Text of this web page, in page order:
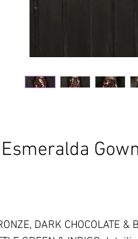
Esmeralda Gown
DARK CHOCOLATE